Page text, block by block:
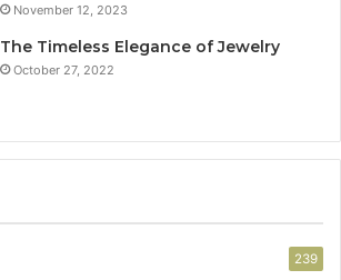
November 12, 2023
The Timeless Elegance of Jewelry
October 27, 2022
239